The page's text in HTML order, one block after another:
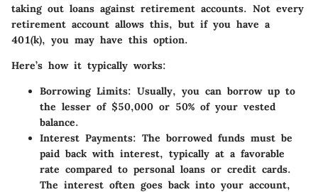
taking out loans against retirement accounts. Not every
retirement account allows this, but if you have a
401(k), you may have this option.
Here’s how it typically works:
Borrowing Limits: Usually, you can borrow up to
the lesser of $50,000 or 50% of your vested
balance.
Interest Payments: The borrowed funds must be
paid back with interest, typically at a favorable
rate compared to personal loans or credit cards.
The interest often goes back into your account,